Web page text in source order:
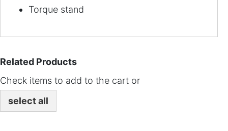
Torque stand
Related Products
Check items to add to the cart or
select all